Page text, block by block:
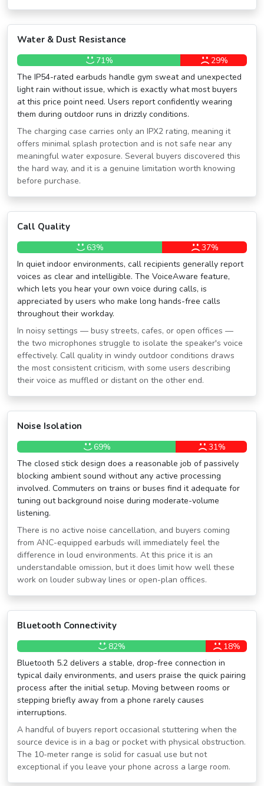
Water & Dust Resistance
71%
29%
The IP54-rated earbuds handle gym sweat and unexpected
light rain without issue, which is exactly what most buyers
at this price point need. Users report confidently wearing
them during outdoor runs in drizzly conditions.
The charging case carries only an IPX2 rating, meaning it
offers minimal splash protection and is not safe near any
meaningful water exposure. Several buyers discovered this
the hard way, and it is a genuine limitation worth knowing
before purchase.
Call Quality
63%
37%
In quiet indoor environments, call recipients generally report
voices as clear and intelligible. The VoiceAware feature,
which lets you hear your own voice during calls, is
appreciated by users who make long hands-free calls
throughout their workday.
In noisy settings — busy streets, cafes, or open offices —
the two microphones struggle to isolate the speaker's voice
effectively. Call quality in windy outdoor conditions draws
the most consistent criticism, with some users describing
their voice as muffled or distant on the other end.
Noise Isolation
69%
31%
The closed stick design does a reasonable job of passively
blocking ambient sound without any active processing
involved. Commuters on trains or buses find it adequate for
tuning out background noise during moderate-volume
listening.
There is no active noise cancellation, and buyers coming
from ANC-equipped earbuds will immediately feel the
difference in loud environments. At this price it is an
understandable omission, but it does limit how well these
work on louder subway lines or open-plan offices.
Bluetooth Connectivity
82%
18%
Bluetooth 5.2 delivers a stable, drop-free connection in
typical daily environments, and users praise the quick pairing
process after the initial setup. Moving between rooms or
stepping briefly away from a phone rarely causes
interruptions.
A handful of buyers report occasional stuttering when the
source device is in a bag or pocket with physical obstruction.
The 10-meter range is solid for casual use but not
exceptional if you leave your phone across a large room.